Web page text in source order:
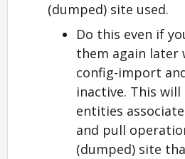
(dumped) site used.
Do this even if
them again later
config-import
inactive. This
entities
and pull
(dumped) site